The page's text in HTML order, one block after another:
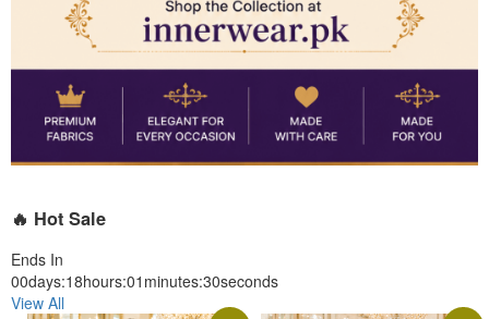
🔥 Hot Sale
Ends In
00days:18hours:01 minutes:28seconds
View All